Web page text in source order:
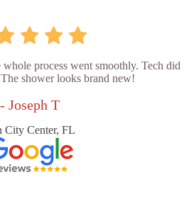
process went smoothly. Tech did
shower looks brand new!
- Joseph T
City Center, FL